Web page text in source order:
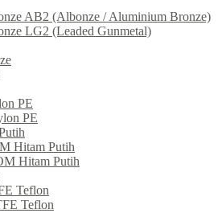
AB2 (Albonze / Aluminium Bronze)
LG2 (Leaded Gunmetal)
PE
PE
Hitam Putih
Hitam Putih
Teflon
Teflon